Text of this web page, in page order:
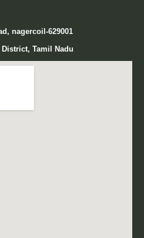
nagercoil-629001
Tamil Nadu